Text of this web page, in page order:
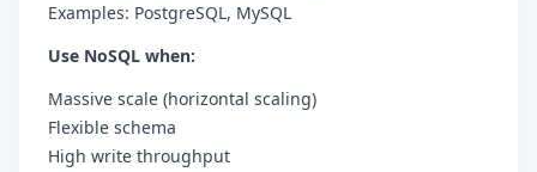
Examples: PostgreSQL, MySQL
Use NoSQL when:
Massive scale (horizontal scaling)
Flexible schema
High write throughput